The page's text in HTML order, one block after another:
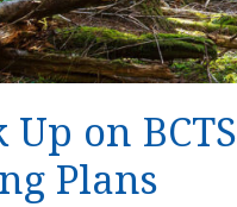
Up on BCTS
Plans